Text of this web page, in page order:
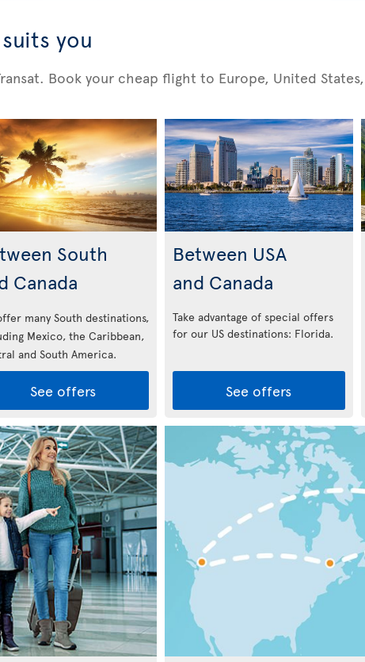
you
Book your cheap flight to Europe, United
South
Canada
many South destinations,
Mexico, the Caribbean,
and South America.
See offers
Between USA
and Canada
Take advantage of special offers
for our US destinations: Florida.
See offers